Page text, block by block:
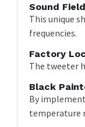
Sound
This unique
frequencies.
Factory
The tweeter
Black
By
temperature